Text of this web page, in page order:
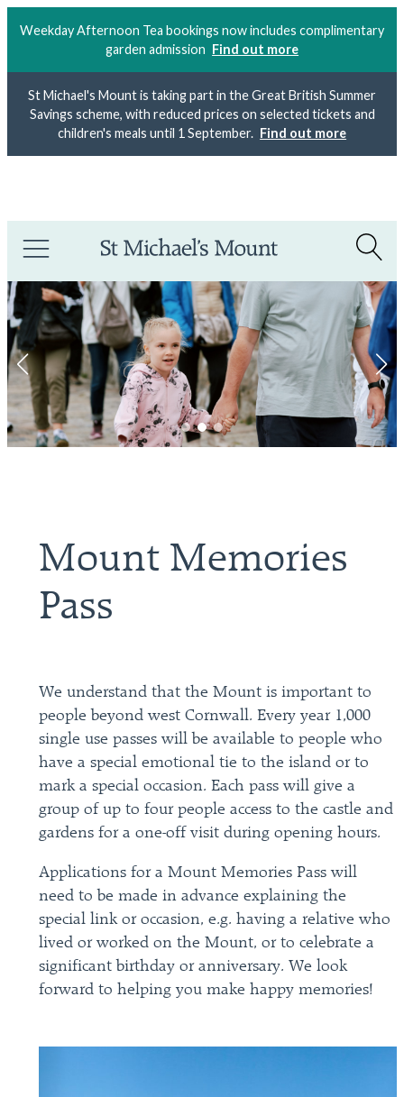
Weekday Afternoon Tea bookings now includes complimentary
garden admission Find out more
St Michael's Mount is taking part in the Great British Summer
Savings scheme, with reduced prices on selected tickets and
children's meals until 1 September. Find out more
Mount Memories
Pass
We understand that the Mount is important to
people beyond west Cornwall. Every year 1,000
single use passes will be available to people who
have a special emotional tie to the island or to
mark a special occasion. Each pass will give a
group of up to four people access to the castle and
gardens for a one-off visit during opening hours.
Applications for a Mount Memories Pass will
need to be made in advance explaining the
special link or occasion, e.g. having a relative who
lived or worked on the Mount, or to celebrate a
significant birthday or anniversary. We look
forward to helping you make happy memories!